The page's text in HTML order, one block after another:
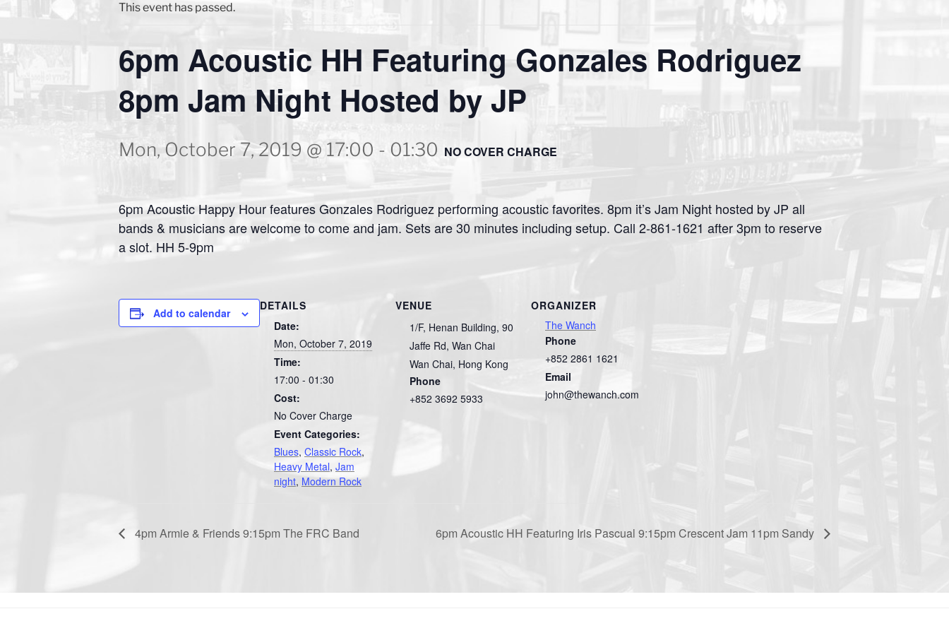
This event has passed.
6pm Acoustic HH Featuring Gonzales Rodriguez
8pm Jam Night Hosted by JP
Mon, October 7, 2019 @ 17:00 - 01:30 NO COVER CHARGE
6pm Acoustic Happy Hour features Gonzales Rodriguez performing acoustic favorites. 8pm it’s Jam Night hosted by JP all
bands & musicians are welcome to come and jam. Sets are 30 minutes including setup. Call 2-861-1621 after 3pm to reserve
a slot. HH 5-9pm
Add to calendar
DETAILS
Date:
Mon, October 7, 2019
Time:
17:00 - 01:30
Cost:
No Cover Charge
Event Categories:
Blues, Classic Rock,
Heavy Metal, Jam
night, Modern Rock
VENUE
1/F, Henan Building, 90
Jaffe Rd, Wan Chai
Wan Chai, Hong Kong
Phone
+852 3692 5933
ORGANIZER
The Wanch
Phone
+852 2861 1621
Email
john@thewanch.com
4pm Armie & Friends 9:15pm The FRC Band 6pm Acoustic HH Featuring Iris Pascual 9:15pm Crescent Jam 11pm Sandy